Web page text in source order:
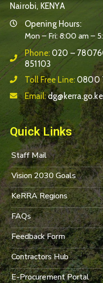
Nairobi, KENYA
Opening Hours:
Mon – Fri: 8:00 am –
Phone: 020 –
851103
Toll Free Line: 0800
Email:dg@kerra.go.ke
Quick Links
Staff Mail
Vision 2030 Goals
KeRRA Regions
FAQs
Feedback Form
Contractors Hub
E-Procurement Portal